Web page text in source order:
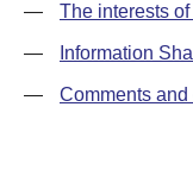
— The interests
— Information
— Comments